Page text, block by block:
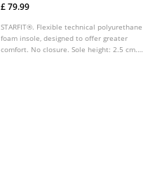
£ 79.99
STARFIT®. Flexible technical polyurethane
foam insole, designed to offer greater
comfort. No closure. Sole height: 2.5 cm.